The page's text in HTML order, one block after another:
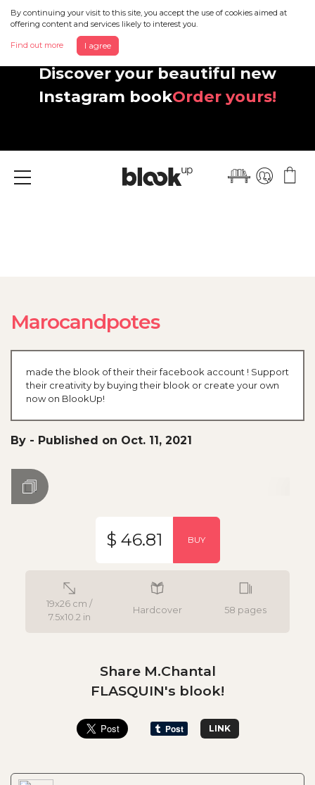
By continuing your visit to this site, you accept the use of cookies aimed at
offering content and services likely to interest you.
Find out more I agree
Discover your beautiful new
Instagram bookOrder yours!
Menu
Marocandpotes
made the blook of their their facebook account ! Support
their creativity by buying their blook or create your own
now on BlookUp!
By - Published on Oct. 11, 2021
19x26 cm /
7.5x10.2 in
Hardcover 58 pages
$ 46.81 BUY
Share M.Chantal
FLASQUIN's blook!
LINK